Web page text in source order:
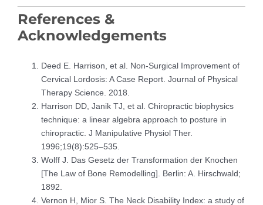
References &
Acknowledgements
Deed E. Harrison, et al. Non-Surgical Improvement of
Cervical Lordosis: A Case Report. Journal of Physical
Therapy Science. 2018.
Harrison DD, Janik TJ, et al. Chiropractic biophysics
technique: a linear algebra approach to posture in
chiropractic. J Manipulative Physiol Ther.
1996;19(8):525–535.
Wolff J. Das Gesetz der Transformation der Knochen
[The Law of Bone Remodelling]. Berlin: A. Hirschwald;
1892.
Vernon H, Mior S. The Neck Disability Index: a study of